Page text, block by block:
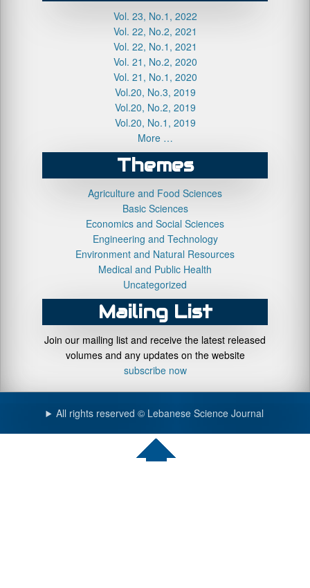
Vol. 23, No.1, 2022
Vol. 22, No.2, 2021
Vol. 22, No.1, 2021
Vol. 21, No.2, 2020
Vol. 21, No.1, 2020
Vol.20, No.3, 2019
Vol.20, No.2, 2019
Vol.20, No.1, 2019
More …
Themes
Agriculture and Food Sciences
Basic Sciences
Economics and Social Sciences
Engineering and Technology
Environment and Natural Resources
Medical and Public Health
Uncategorized
Mailing List
Join our mailing list and receive the latest released
volumes and any updates on the website
subscribe now
All rights reserved © Lebanese Science Journal